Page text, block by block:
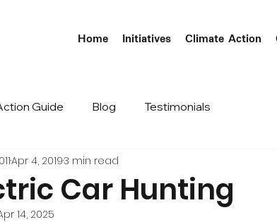
Home Initiatives Climate Action
Guide Blog Testimonials
Car Hunting
Apr 4, 20193 min read
14, 2025